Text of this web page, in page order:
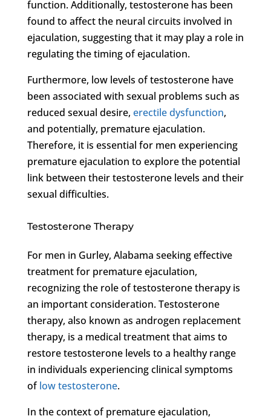
function. Additionally, testosterone has been
found to affect the neural circuits involved in
ejaculation, suggesting that it may play a role in
regulating the timing of ejaculation.
Furthermore, low levels of testosterone have
been associated with sexual problems such as
reduced sexual desire, erectile dysfunction,
and potentially, premature ejaculation.
Therefore, it is essential for men experiencing
premature ejaculation to explore the potential
link between their testosterone levels and their
sexual difficulties.
Testosterone Therapy
For men in Gurley, Alabama seeking effective
treatment for premature ejaculation,
recognizing the role of testosterone therapy is
an important consideration. Testosterone
therapy, also known as androgen replacement
therapy, is a medical treatment that aims to
restore testosterone levels to a healthy range
in individuals experiencing clinical symptoms
oflow testosterone.
In the context of premature ejaculation,